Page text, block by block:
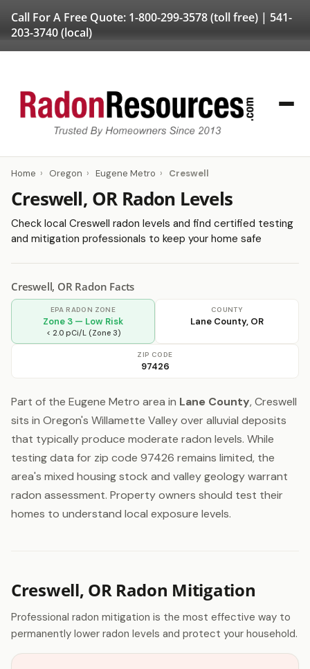
Call For A Free Quote: 1-800-299-3578(toll free) | 541-
203-3740(local)
Home › Oregon › Eugene Metro › Creswell
Creswell, OR Radon Levels
Check local Creswell radon levels and find certified testing
and mitigation professionals to keep your home safe
Creswell, OR Radon Facts
EPA RADON ZONE
Zone 3 — Low Risk
< 2.0 pCi/L (Zone 3)
COUNTY
Lane County, OR
ZIP CODE
97426
Part of the Eugene Metro area in Lane County, Creswell
sits in Oregon's Willamette Valley over alluvial deposits
that typically produce moderate radon levels. While
testing data for zip code 97426 remains limited, the
area's mixed housing stock and valley geology warrant
radon assessment. Property owners should test their
homes to understand local exposure levels.
Creswell, OR Radon Mitigation
Professional radon mitigation is the most effective way to
permanently lower radon levels and protect your household.